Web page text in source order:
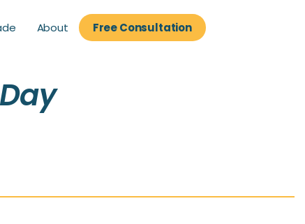
About
Free Consultation
Free Consultation